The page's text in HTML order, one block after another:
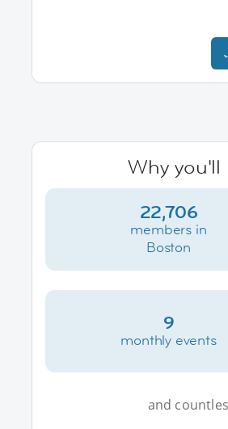
Why
22,706
members in
Boston
9
monthly events
and